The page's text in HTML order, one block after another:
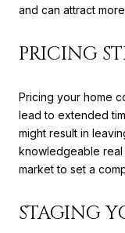
and can attract
PRICING
Pricing your home
lead to extended
might result in
knowledgeable real
market to set a
STAGING